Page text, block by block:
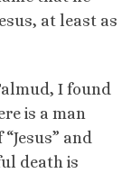
at least as
I found
is a man
and
death is